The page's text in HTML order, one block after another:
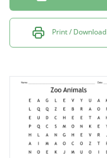
Print / Download